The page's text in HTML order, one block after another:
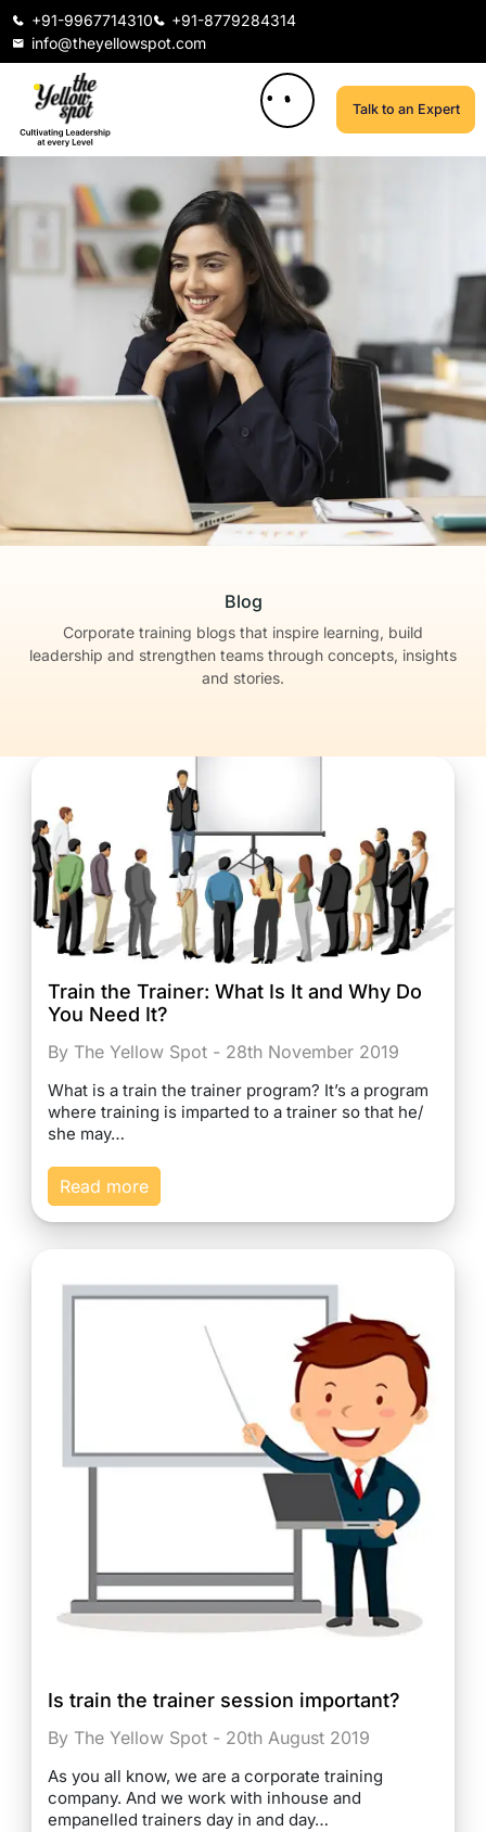
+91-9967714310
+91-8779284314
info@theyellowspot.com
Talk to an Expert
Blog
Corporate training blogs that inspire learning, build
leadership and strengthen teams through concepts, insights
and stories.
Train the Trainer: What Is It and Why Do
You Need It?
By The Yellow Spot - 28th November 2019
What is a train the trainer program? It’s a program
where training is imparted to a trainer so that he/
she may…
Read more
Is train the trainer session important?
By The Yellow Spot - 20th August 2019
As you all know, we are a corporate training
company. And we work with inhouse and
empanelled trainers day in and day…